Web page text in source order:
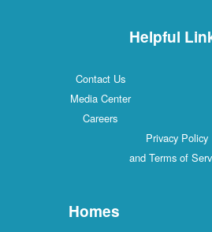
Helpful
Contact Us
Media Center
Careers
Privacy Policy
and Terms of
Homes